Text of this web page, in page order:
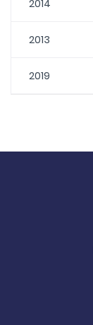
2014
2013
2019